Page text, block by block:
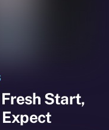
Start,
Expect